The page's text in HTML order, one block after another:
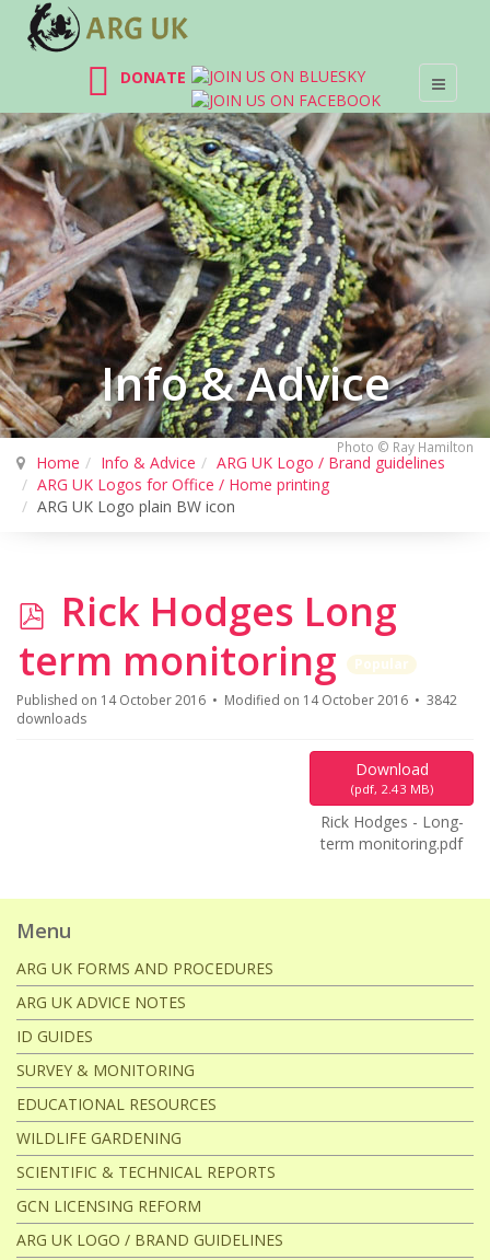
DONATE
Info & Advice
Photo © Ray Hamilton
Home Info & Advice
ARG UK Logo / Brand guidelines
ARG UK Logos for Office / Home printing
ARG UK Logo plain BW icon
p
d
f
Rick Hodges Long
term monitoring
Popular
Published on 14 October 2016
Modified on 14 October 2016
3842
downloads
Download
(pdf, 2.43 MB)
Rick Hodges - Long-
term monitoring.pdf
Menu
ARG UK FORMS AND PROCEDURES
ARG UK ADVICE NOTES
ID GUIDES
SURVEY & MONITORING
EDUCATIONAL RESOURCES
WILDLIFE GARDENING
SCIENTIFIC & TECHNICAL REPORTS
GCN LICENSING REFORM
ARG UK LOGO / BRAND GUIDELINES